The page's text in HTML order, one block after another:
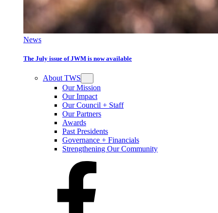
News
The July issue of JWM is now available
About TWS
Our Mission
Our Impact
Our Council + Staff
Our Partners
Awards
Past Presidents
Governance + Financials
Strengthening Our Community